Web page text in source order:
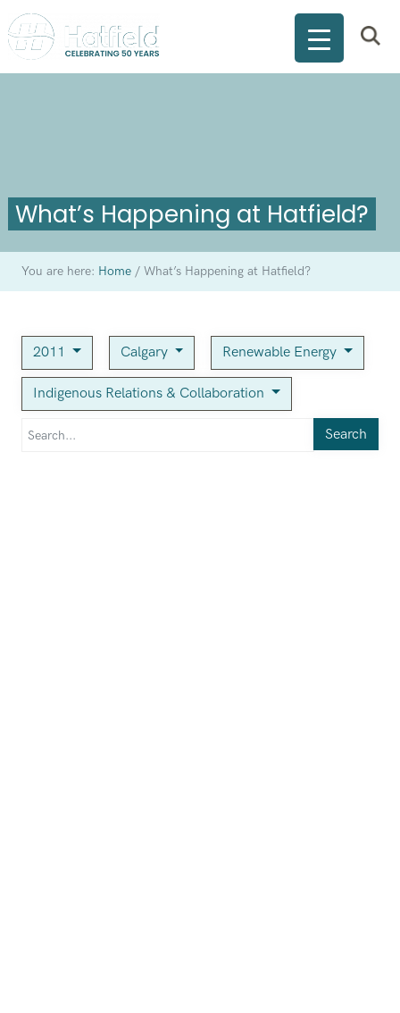
What’s Happening at Hatfield?
You are here: Home /What’s Happening at Hatfield?
2011 Calgary Renewable Energy
Indigenous Relations & Collaboration
Search